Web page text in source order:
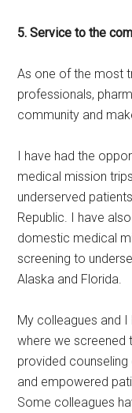
5. Service to the
As one of the most
professionals,
community and
I have had the
medical mission
underserved
Republic. I have
domestic medical
screening to
Alaska and Florida.
My colleagues and
where we screened
provided
and empowered
Some colleagues